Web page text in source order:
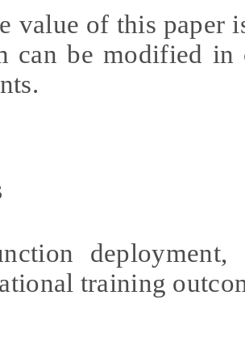
value of this paper
can be modified
training